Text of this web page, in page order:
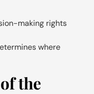
making rights
where
the